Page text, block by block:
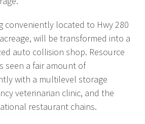
conveniently located to Hwy 280
will be transformed into a
auto collision shop. Resource
seen a fair amount of
with a multilevel storage
veterinarian clinic, and the
restaurant chains.